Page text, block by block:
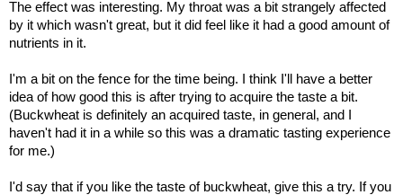
The effect was interesting. My throat was a bit strangely affected
by it which wasn't great, but it did feel like it had a good amount of
nutrients in it.
I'm a bit on the fence for the time being. I think I'll have a better
idea of how good this is after trying to acquire the taste a bit.
(Buckwheat is definitely an acquired taste, in general, and I
haven't had it in a while so this was a dramatic tasting experience
for me.)
I'd say that if you like the taste of buckwheat, give this a try. If you